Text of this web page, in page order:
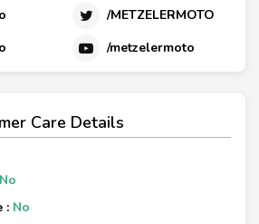
/METZELERMOTO
/metzelermoto
Care Details
No
: No